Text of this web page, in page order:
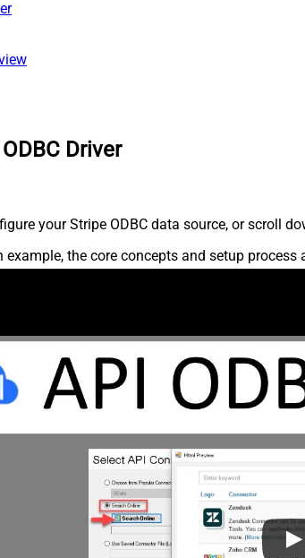
Driver
your Stripe ODBC data source, or scroll
example, the core concepts and setup process